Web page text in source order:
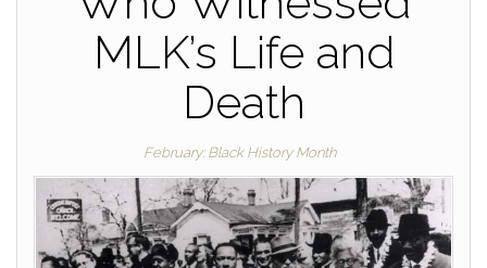
MLK’s Life and
Death
February: Black History Month